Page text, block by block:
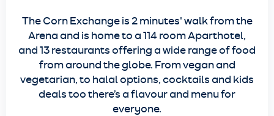
The Corn Exchange is 2 minutes' walk from the
Arena and is home to a 114 room Aparthotel,
and 13 restaurants offering a wide range of food
from around the globe. From vegan and
vegetarian, to halal options, cocktails and kids
deals too there’s a flavour and menu for
everyone.